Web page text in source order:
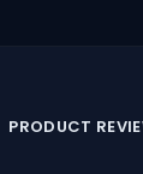
PRODUCT